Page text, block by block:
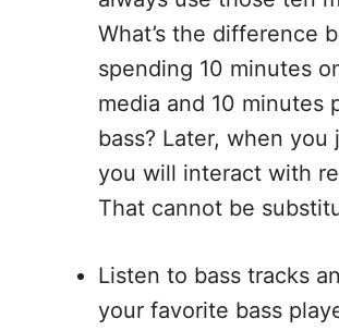
What’s the difference
spending 10 minutes
media and 10 minutes
bass? Later, when you
you will interact with
That cannot be
Listen to bass tracks
your favorite bass